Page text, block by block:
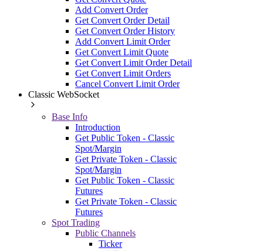
Add Convert Order
Get Convert Order Detail
Get Convert Order History
Add Convert Limit Order
Get Convert Limit Quote
Get Convert Limit Order Detail
Get Convert Limit Orders
Cancel Convert Limit Order
Classic WebSocket
Base Info
Introduction
Get Public Token - Classic
Spot/Margin
Get Private Token - Classic
Spot/Margin
Get Public Token - Classic
Futures
Get Private Token - Classic
Futures
Spot Trading
Public Channels
Ticker